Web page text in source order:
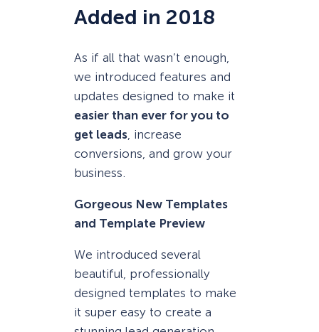
Added in 2018
As if all that wasn’t enough,
we introduced features and
updates designed to make it
easier than ever for you to
get leads , increase
conversions, and grow your
business.
Gorgeous New Templates
and Template Preview
We introduced several
beautiful, professionally
designed templates to make
it super easy to create a